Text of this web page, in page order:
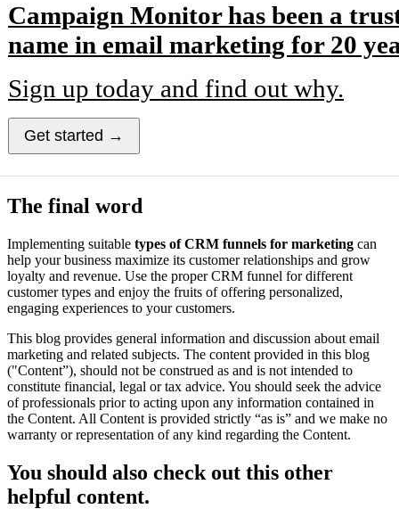
Campaign Monitor has been a
name in email marketing for 20
Sign up today and find out why.
Get started →
The final word
Implementing suitable types of CRM funnels for marketing can
help your business maximize its customer relationships and grow
loyalty and revenue. Use the proper CRM funnel for different
customer types and enjoy the fruits of offering personalized,
engaging experiences to your customers.
This blog provides general information and discussion about email
marketing and related subjects. The content provided in this blog
("Content”), should not be construed as and is not intended to
constitute financial, legal or tax advice. You should seek the advice
of professionals prior to acting upon any information contained in
the Content. All Content is provided strictly “as is” and we make no
warranty or representation of any kind regarding the Content.
You should also check out this other
helpful content.